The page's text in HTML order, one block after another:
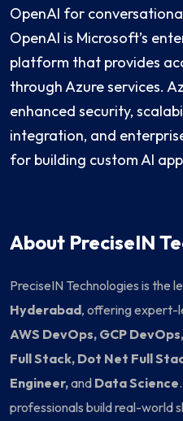
OpenAI for
OpenAI is Microsoft’s
platform that provides
through Azure services.
enhanced security,
integration, and
for building custom AI
About PreciseIN
PreciseIN Technologies is the
Hyderabad, offering expert-
AWS DevOps, GCP
Full Stack, Dot Net Full
Engineer,and Data Science
professionals build real-world